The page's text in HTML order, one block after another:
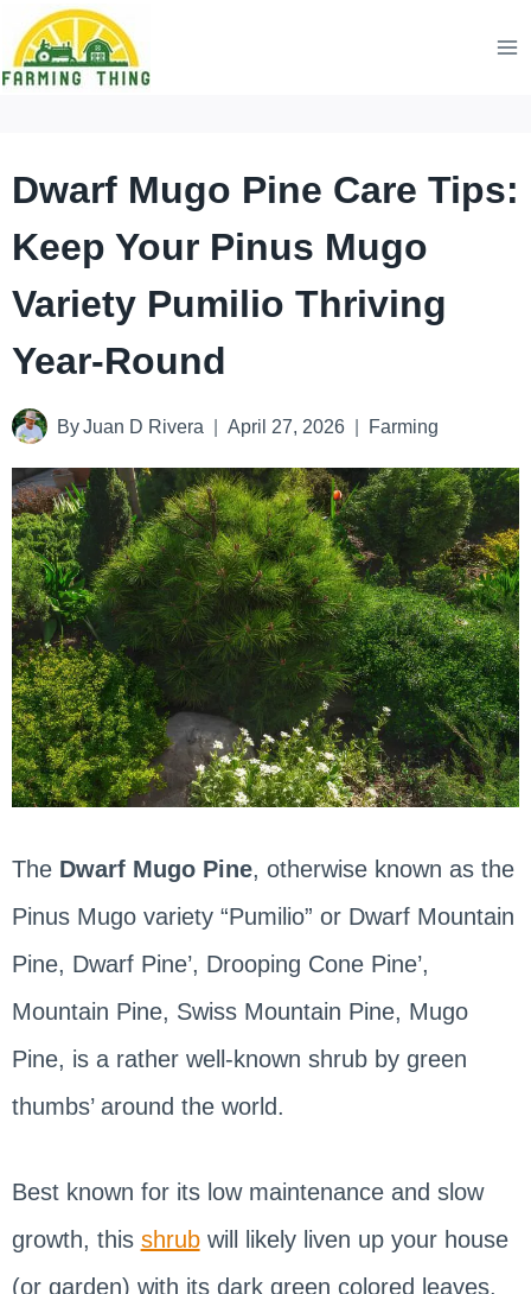
Skip
to
Dwarf Mugo Pine Care Tips:
Keep Your Pinus Mugo
Variety Pumilio Thriving
Year-Round
By Juan D Rivera April 27, 2026 Farming
The Dwarf Mugo Pine, otherwise known as the
Pinus Mugo variety “Pumilio” or Dwarf Mountain
Pine, Dwarf Pine’, Drooping Cone Pine’,
Mountain Pine, Swiss Mountain Pine, Mugo
Pine, is a rather well-known shrub by green
thumbs’ around the world.
Best known for its low maintenance and slow
growth, this shrubwill likely liven up your house
(or garden) with its dark green colored leaves.